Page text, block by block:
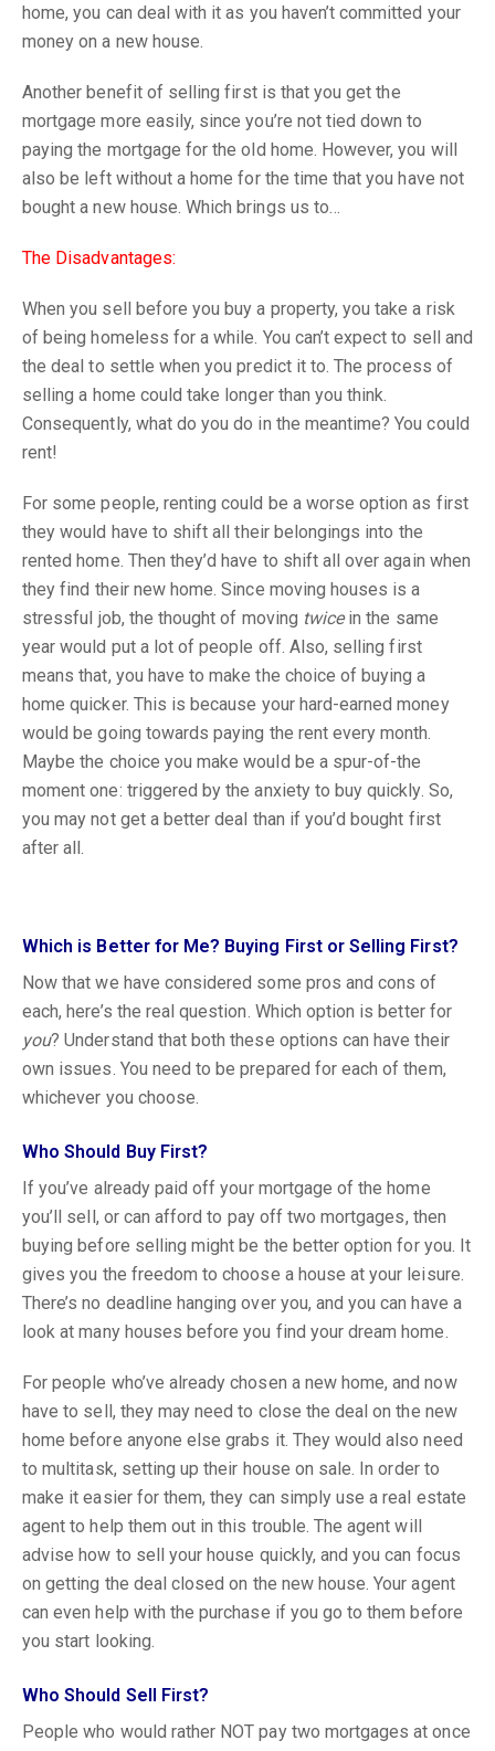
home, you can deal with it as you haven’t committed your
money on a new house.
Another benefit of selling first is that you get the
mortgage more easily, since you’re not tied down to
paying the mortgage for the old home. However, you will
also be left without a home for the time that you have not
bought a new house. Which brings us to…
The Disadvantages:
When you sell before you buy a property, you take a risk
of being homeless for a while. You can’t expect to sell and
the deal to settle when you predict it to. The process of
selling a home could take longer than you think.
Consequently, what do you do in the meantime? You could
rent!
For some people, renting could be a worse option as first
they would have to shift all their belongings into the
rented home. Then they’d have to shift all over again when
they find their new home. Since moving houses is a
stressful job, the thought of moving twicein the same
year would put a lot of people off. Also, selling first
means that, you have to make the choice of buying a
home quicker. This is because your hard-earned money
would be going towards paying the rent every month.
Maybe the choice you make would be a spur-of-the
moment one: triggered by the anxiety to buy quickly. So,
you may not get a better deal than if you’d bought first
after all.
Which is Better for Me? Buying First or Selling First?
Now that we have considered some pros and cons of
each, here’s the real question. Which option is better for
you? Understand that both these options can have their
own issues. You need to be prepared for each of them,
whichever you choose.
Who Should Buy First?
If you’ve already paid off your mortgage of the home
you’ll sell, or can afford to pay off two mortgages, then
buying before selling might be the better option for you. It
gives you the freedom to choose a house at your leisure.
There’s no deadline hanging over you, and you can have a
look at many houses before you find your dream home.
For people who’ve already chosen a new home, and now
have to sell, they may need to close the deal on the new
home before anyone else grabs it. They would also need
to multitask, setting up their house on sale. In order to
make it easier for them, they can simply use a real estate
agent to help them out in this trouble. The agent will
advise how to sell your house quickly, and you can focus
on getting the deal closed on the new house. Your agent
can even help with the purchase if you go to them before
you start looking.
Who Should Sell First?
People who would rather NOT pay two mortgages at once